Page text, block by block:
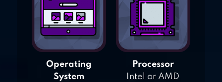
Operating
System
Processor
Intel or AMD